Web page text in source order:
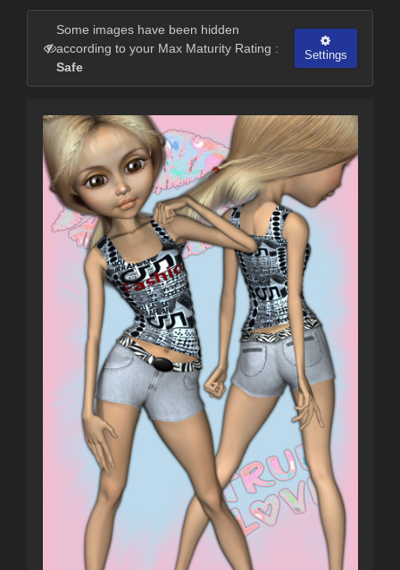
Some images have been hidden
according to your Max Maturity Rating :
Safe
Settings